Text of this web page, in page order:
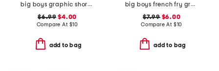
big boys graphic short sleeve tee
$6.99 $4.00
Compare At $10
add to bag
big boys french fry graphic short sleeve tee
$7.99$6.00
Compare At $10
add to bag